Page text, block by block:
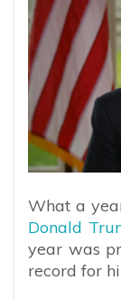
What a
Donald
year was
record for